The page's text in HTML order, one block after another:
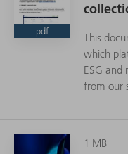
pdf
This
which
ESG
from our
1 MB